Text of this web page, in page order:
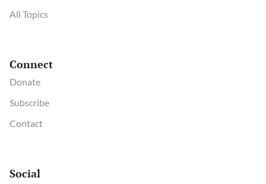
All Topics
Connect
Donate
Subscribe
Contact
Social